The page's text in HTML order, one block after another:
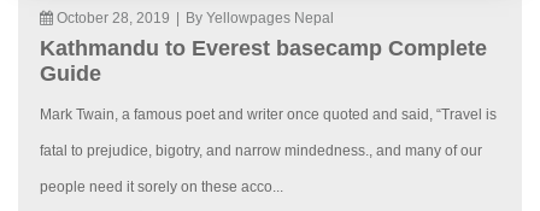
October 28, 2019 By Yellowpages Nepal
Kathmandu to Everest basecamp Complete
Guide
Mark Twain, a famous poet and writer once quoted and said, “Travel is
fatal to prejudice, bigotry, and narrow mindedness., and many of our
people need it sorely on these acco...